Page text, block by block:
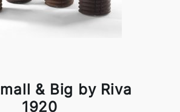
& Big by Riva
1920